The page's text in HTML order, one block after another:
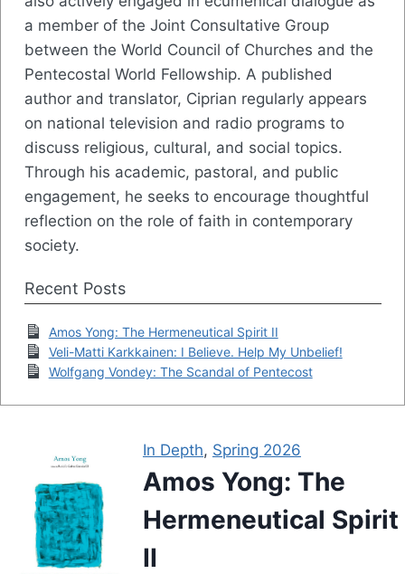
a member of the Joint Consultative Group
between the World Council of Churches and the
Pentecostal World Fellowship. A published
author and translator, Ciprian regularly appears
on national television and radio programs to
discuss religious, cultural, and social topics.
Through his academic, pastoral, and public
engagement, he seeks to encourage thoughtful
reflection on the role of faith in contemporary
society.
Recent Posts
Amos Yong: The Hermeneutical Spirit II
Veli-Matti Karkkainen: I Believe. Help My Unbelief!
Wolfgang Vondey: The Scandal of Pentecost
In Depth, Spring 2026
Amos Yong: The
Hermeneutical Spirit
II